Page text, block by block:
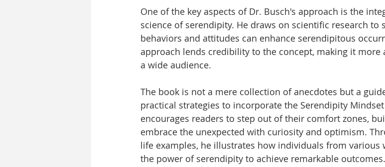
One of the key aspects of Dr. Busch's approach is the
science of serendipity. He draws on scientific research
behaviors and attitudes can enhance serendipitous
approach lends credibility to the concept, making it more
a wide audience.
The book is not a mere collection of anecdotes but a
practical strategies to incorporate the Serendipity
encourages readers to step out of their comfort zones,
embrace the unexpected with curiosity and optimism.
life examples, he illustrates how individuals from various
the power of serendipity to achieve remarkable outcomes.